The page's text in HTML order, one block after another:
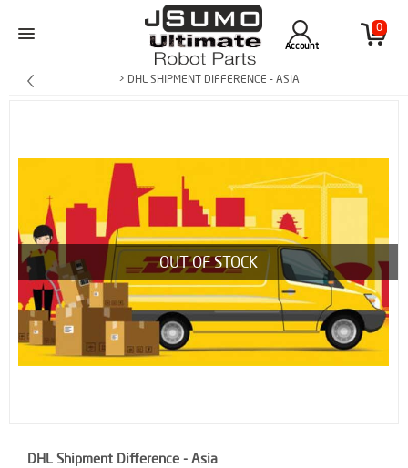
0
Account
> DHL SHIPMENT DIFFERENCE - ASIA
OUT OF STOCK
DHL Shipment Difference - Asia